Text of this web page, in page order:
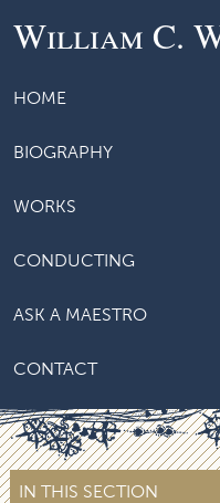
William C.
HOME
BIOGRAPHY
WORKS
CONDUCTING
ASK A MAESTRO
CONTACT
IN THIS SECTION